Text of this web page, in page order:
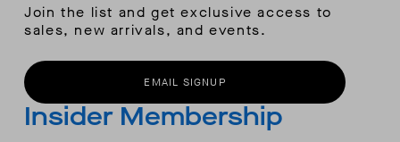
Join the list and get exclusive access to
sales, new arrivals, and events.
EMAIL SIGNUP
Insider Membership